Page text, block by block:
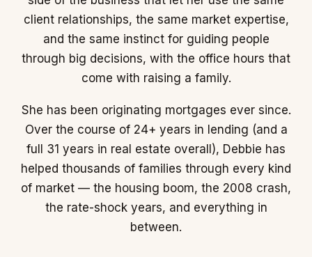
client relationships, the same market expertise,
and the same instinct for guiding people
through big decisions, with the office hours that
come with raising a family.
She has been originating mortgages ever since.
Over the course of 24+ years in lending (and a
full 31 years in real estate overall), Debbie has
helped thousands of families through every kind
of market — the housing boom, the 2008 crash,
the rate-shock years, and everything in
between.